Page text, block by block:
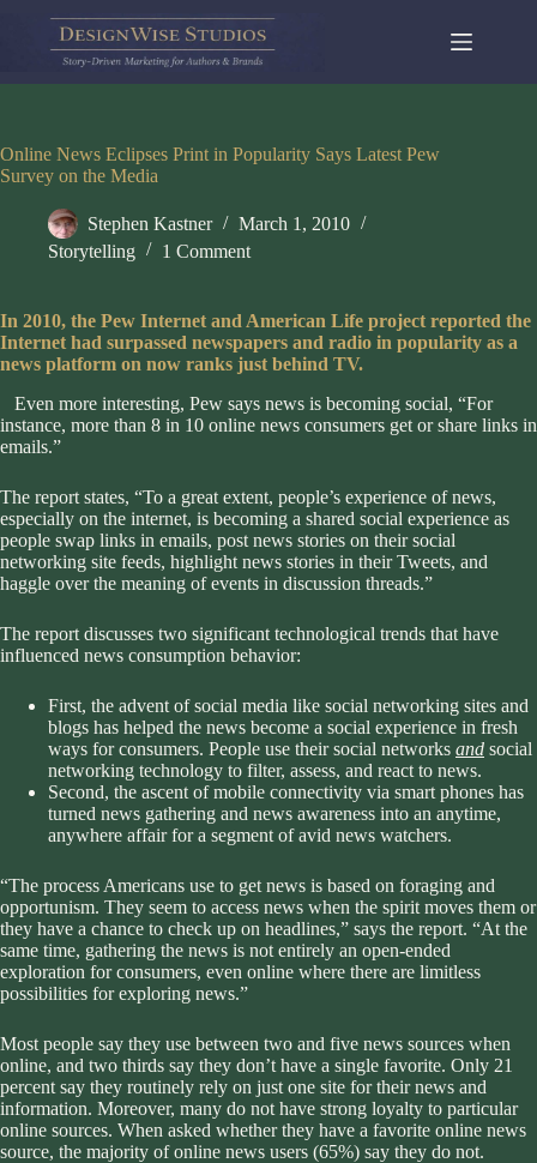
content
Online News Eclipses Print in Popularity Says Latest Pew
Survey on the Media
Stephen Kastner
March 1, 2010
Storytelling
1 Comment
In 2010, the Pew Internet and American Life project reported the
Internet had surpassed newspapers and radio in popularity as a
news platform on now ranks just behind TV.
Even more interesting, Pew says news is becoming social, “For
instance, more than 8 in 10 online news consumers get or share links in
emails.”
The report states, “To a great extent, people’s experience of news,
especially on the internet, is becoming a shared social experience as
people swap links in emails, post news stories on their social
networking site feeds, highlight news stories in their Tweets, and
haggle over the meaning of events in discussion threads.”
The report discusses two significant technological trends that have
influenced news consumption behavior:
First, the advent of social media like social networking sites and
blogs has helped the news become a social experience in fresh
ways for consumers. People use their social networks and social
networking technology to filter, assess, and react to news.
Second, the ascent of mobile connectivity via smart phones has
turned news gathering and news awareness into an anytime,
anywhere affair for a segment of avid news watchers.
“The process Americans use to get news is based on foraging and
opportunism. They seem to access news when the spirit moves them or
they have a chance to check up on headlines,” says the report. “At the
same time, gathering the news is not entirely an open-ended
exploration for consumers, even online where there are limitless
possibilities for exploring news.”
Most people say they use between two and five news sources when
online, and two thirds say they don’t have a single favorite. Only 21
percent say they routinely rely on just one site for their news and
information. Moreover, many do not have strong loyalty to particular
online sources. When asked whether they have a favorite online news
source, the majority of online news users (65%) say they do not.